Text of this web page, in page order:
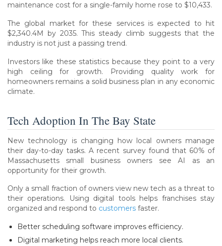
maintenance cost for a single-family home rose to $10,433.
The global market for these services is expected to hit
$2,340.4M by 2035. This steady climb suggests that the
industry is not just a passing trend.
Investors like these statistics because they point to a very
high ceiling for growth. Providing quality work for
homeowners remains a solid business plan in any economic
climate.
Tech Adoption In The Bay State
New technology is changing how local owners manage
their day-to-day tasks. A recent survey found that 60% of
Massachusetts small business owners see AI as an
opportunity for their growth.
Only a small fraction of owners view new tech as a threat to
their operations. Using digital tools helps franchises stay
organized and respond to customers faster.
Better scheduling software improves efficiency.
Digital marketing helps reach more local clients.